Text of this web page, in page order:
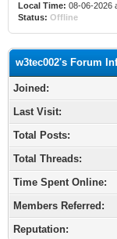
Local Time: 08-06-2026
Status: Offline
w3tec002's Forum
Joined:
Last Visit:
Total Posts:
Total Threads:
Time Spent Online:
Members Referred:
Reputation: